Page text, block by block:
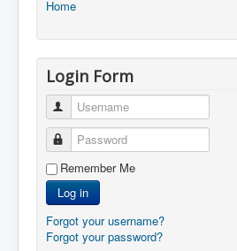
Home
Login Form
Username
Password
Remember Me
Log in
Forgot your username?
Forgot your password?